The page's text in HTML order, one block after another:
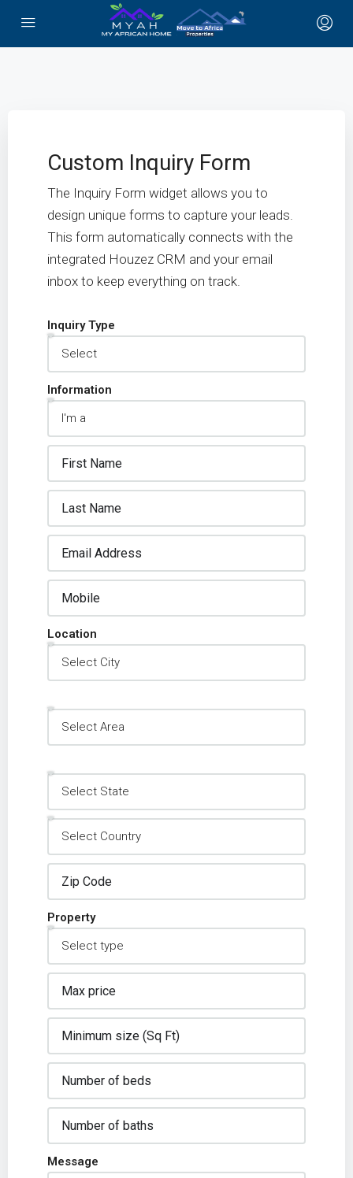
Custom Inquiry Form
The Inquiry Form widget allows you to
design unique forms to capture your leads.
This form automatically connects with the
integrated Houzez CRM and your email
inbox to keep everything on track.
Inquiry Type
Information
Location
Property
Message